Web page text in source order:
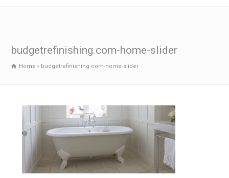
budgetrefinishing.com-home-slider
Home budgetrefinishing.com-home-slider